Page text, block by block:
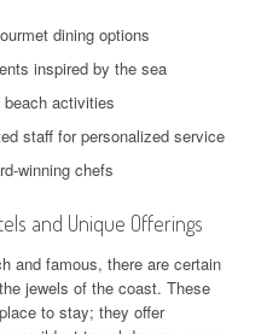
dining options
inspired by the sea
activities
staff for personalized service
winning chefs
and Unique Offerings
and famous, there are certain
jewels of the coast. These
to stay; they offer